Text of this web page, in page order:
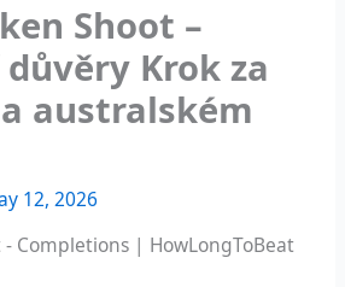
Shoot –
Krok za
australském
12, 2026